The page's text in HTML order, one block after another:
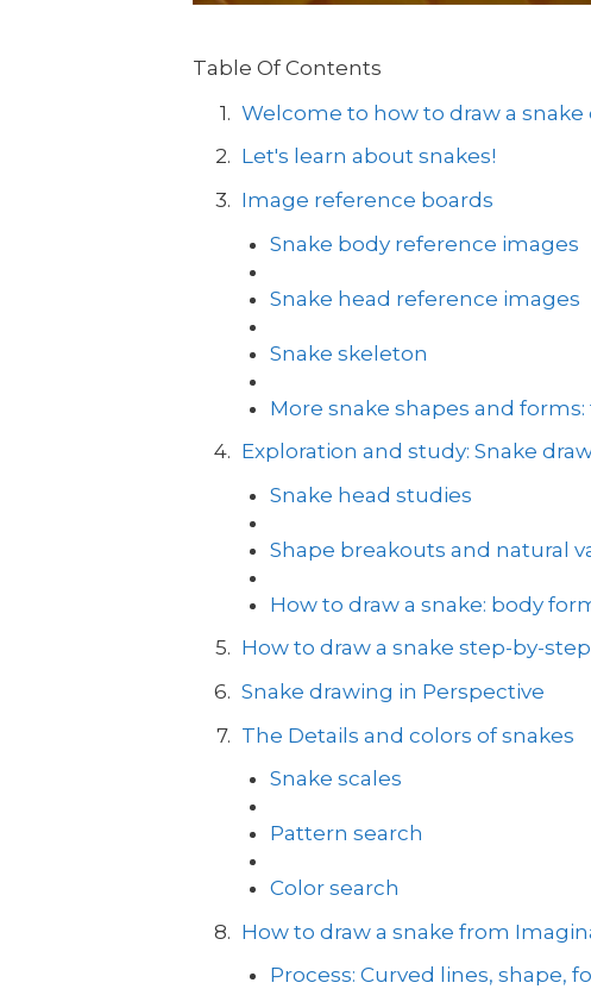
Table Of Contents
Welcome to how to draw a
Let's learn about snakes!
Image reference boards
Snake body reference images
Snake head reference images
Snake skeleton
More snake shapes and
Exploration and study: Snake
Snake head studies
Shape breakouts and natural
How to draw a snake: body
How to draw a snake step-by-
Snake drawing in Perspective
The Details and colors of snakes
Snake scales
Pattern search
Color search
How to draw a snake from
Process: Curved lines, shape,